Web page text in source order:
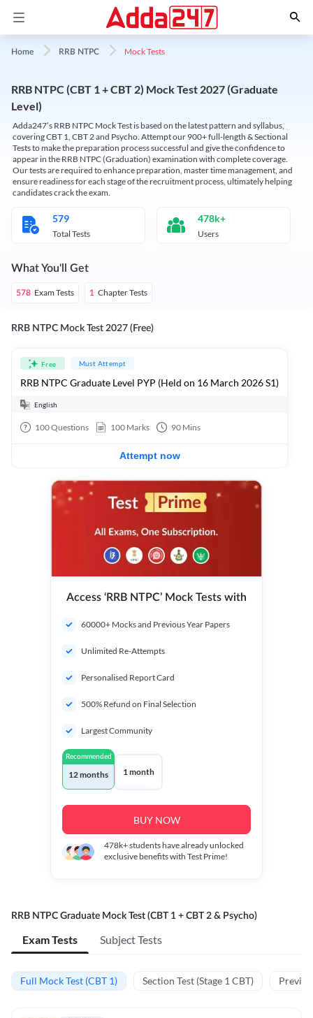
Home RRB NTPC Mock Tests
RRB NTPC (CBT 1 + CBT 2) Mock Test 2027 (Graduate
Level)
Adda247’s RRB NTPC Mock Test is based on the latest pattern and syllabus,
covering CBT 1, CBT 2 and Psycho. Attempt our 900+ full-length & Sectional
Tests to make the preparation process successful and give the confidence to
appear in the RRB NTPC (Graduation) examination with complete coverage.
Our tests are required to enhance preparation, master time management, and
ensure readiness for each stage of the recruitment process, ultimately helping
candidates crack the exam.
579
Total Tests
478k+
Users
What You'll Get
578 Exam Tests 1 Chapter Tests
RRB NTPC Mock Test 2027 (Free)
Free Must Attempt
RRB NTPC Graduate Level PYP (Held on 16 March 2026 S1)
English
100Questions 100 Marks 90 Mins
Attempt now
Access ‘RRB NTPC’ Mock Tests with
60000+ Mocks and Previous Year Papers
Unlimited Re-Attempts
Personalised Report Card
500% Refund on Final Selection
Largest Community
Recommended
12 months 1 month
BUY NOW
478k+students have already unlocked
exclusive benefits with Test Prime!
RRB NTPC Graduate Mock Test (CBT 1 + CBT 2 & Psycho)
Exam Tests Subject Tests
Full Mock Test (CBT 1) Section Test (Stage 1 CBT)